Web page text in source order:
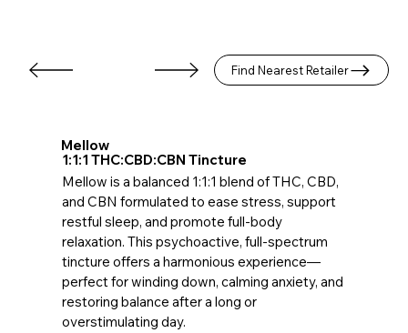
Find Nearest Retailer
Mellow
1:1:1 THC:CBD:CBN Tincture
Mellow is a balanced 1:1:1 blend of THC, CBD,
and CBN formulated to ease stress, support
restful sleep, and promote full-body
relaxation. This psychoactive, full-spectrum
tincture offers a harmonious experience—
perfect for winding down, calming anxiety, and
restoring balance after a long or
overstimulating day.